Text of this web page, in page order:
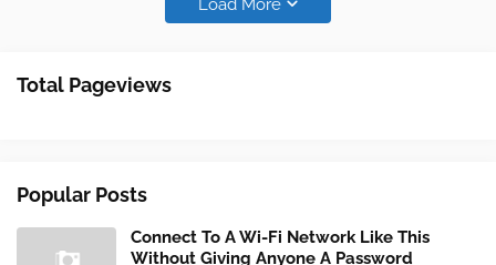
Total Pageviews
Popular Posts
Connect To A Wi-Fi Network Like This
Without Giving Anyone A Password